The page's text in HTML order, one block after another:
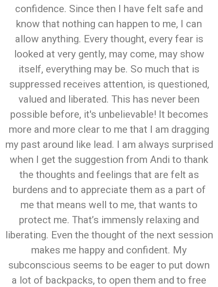
confidence. Since then I have felt safe and
know that nothing can happen to me, I can
allow anything. Every thought, every fear is
looked at very gently, may come, may show
itself, everything may be. So much that is
suppressed receives attention, is questioned,
valued and liberated. This has never been
possible before, it's unbelievable! It becomes
more and more clear to me that I am dragging
my past around like lead. I am always surprised
when I get the suggestion from Andi to thank
the thoughts and feelings that are felt as
burdens and to appreciate them as a part of
me that means well to me, that wants to
protect me. That’s immensly relaxing and
liberating. Even the thought of the next session
makes me happy and confident. My
subconscious seems to be eager to put down
a lot of backpacks, to open them and to free